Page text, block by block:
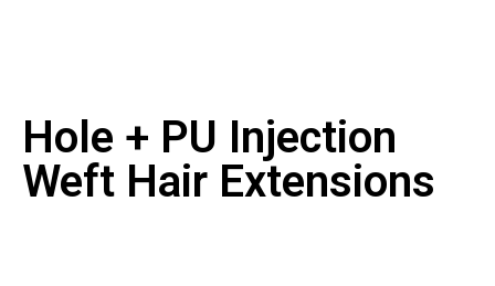
Hole + PU Injection
Weft Hair Extensions